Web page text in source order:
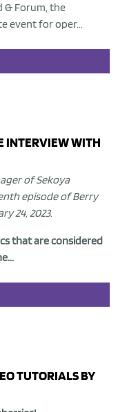
& Forum, the
event for oper...
INTERVIEW WITH
of Sekoya
episode of Berry
24, 2023.
that are considered
TUTORIALS BY